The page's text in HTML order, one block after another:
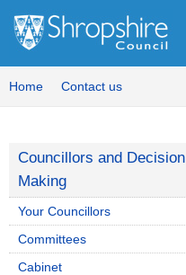
Home Contact us
Councillors and Decision
Making
Your Councillors
Committees
Cabinet